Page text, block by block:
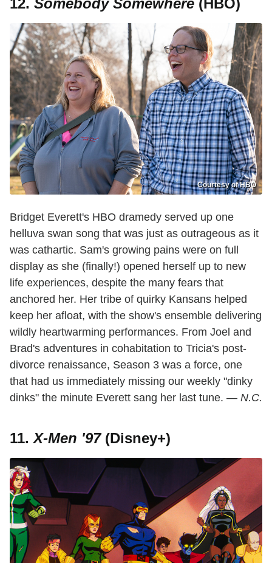
12. Somebody Somewhere (HBO)
Courtesy of HBO
Bridget Everett's HBO dramedy served up one
helluva swan song that was just as outrageous as it
was cathartic. Sam's growing pains were on full
display as she (finally!) opened herself up to new
life experiences, despite the many fears that
anchored her. Her tribe of quirky Kansans helped
keep her afloat, with the show's ensemble delivering
wildly heartwarming performances. From Joel and
Brad's adventures in cohabitation to Tricia's post-
divorce renaissance, Season 3 was a force, one
that had us immediately missing our weekly "dinky
dinks" the minute Everett sang her last tune. — N.C.
11. X-Men '97(Disney+)